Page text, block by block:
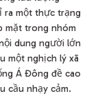
ra một thực trạng
mặt trong nhóm
dung người lớn
một nghịch lý xã
Á Đông đề cao
cầu nhạy cảm.